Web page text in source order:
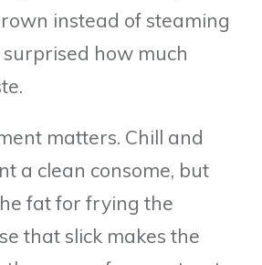
instead of steaming
surprised how much
matters. Chill and
a clean consome, but
fat for frying the
that slick makes the